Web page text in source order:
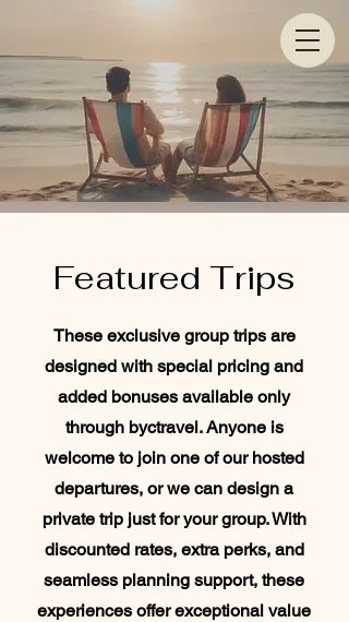
Featured Trips
These exclusive group trips are
designed with special pricing and
added bonuses available only
through byctravel. Anyone is
welcome to join one of our hosted
departures, or we can design a
private trip just for your group. With
discounted rates, extra perks, and
seamless planning support, these
experiences offer exceptional value